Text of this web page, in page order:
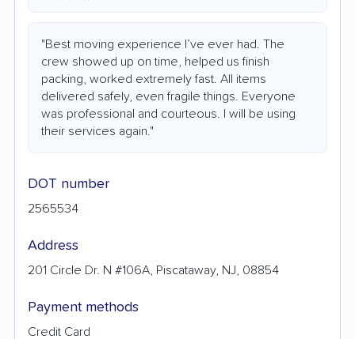
"Best moving experience I’ve ever had. The
crew showed up on time, helped us finish
packing, worked extremely fast. All items
delivered safely, even fragile things. Everyone
was professional and courteous. I will be using
their services again."
DOT number
2565534
Address
201 Circle Dr. N #106A, Piscataway, NJ, 08854
Payment methods
Credit Card